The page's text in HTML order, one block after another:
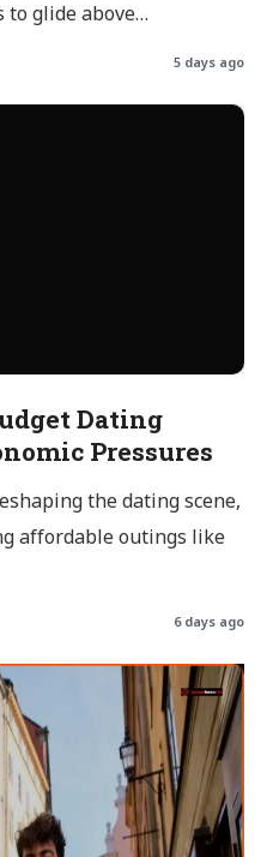
to glide above…
5 days ago
Dating
Pressures
the dating scene,
affordable outings like
6 days ago